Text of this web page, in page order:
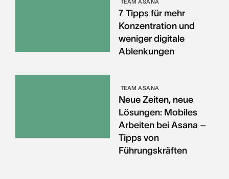
TEAM ASANA
7 Tipps für mehr
Konzentration und
weniger digitale
Ablenkungen
TEAM ASANA
Neue Zeiten, neue
Lösungen: Mobiles
Arbeiten bei Asana –
Tipps von
Führungskräften